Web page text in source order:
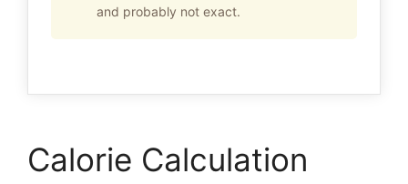
and probably not exact.
Calorie Calculation